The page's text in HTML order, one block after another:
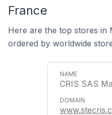
France
Here are the top stores in
ordered by worldwide
CRIS SAS